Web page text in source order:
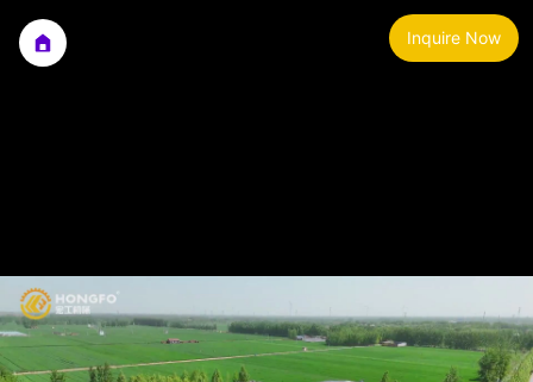
Inquire Now